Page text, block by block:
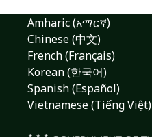
Amharic (አማርኛ)
Chinese (中文)
French (Français)
Korean (한국어)
Spanish (Español)
Vietnamese (Tiếng Việt)